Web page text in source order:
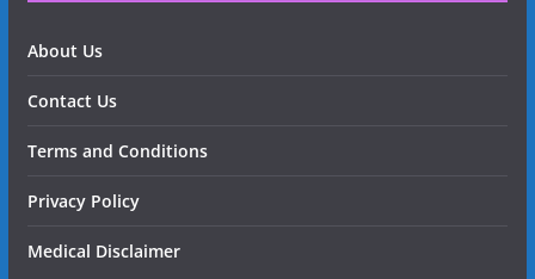
About Us
Contact Us
Terms and Conditions
Privacy Policy
Medical Disclaimer